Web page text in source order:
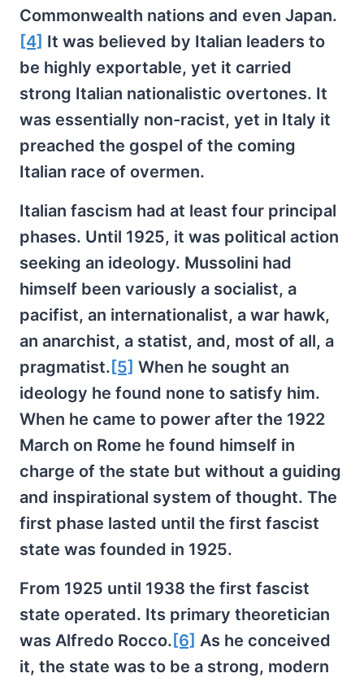
Commonwealth nations and even Japan.
[4] It was believed by Italian leaders to
be highly exportable, yet it carried
strong Italian nationalistic overtones. It
was essentially non-racist, yet in Italy it
preached the gospel of the coming
Italian race of overmen.
Italian fascism had at least four principal
phases. Until 1925, it was political action
seeking an ideology. Mussolini had
himself been variously a socialist, a
pacifist, an internationalist, a war hawk,
an anarchist, a statist, and, most of all, a
pragmatist. [5] When he sought an
ideology he found none to satisfy him.
When he came to power after the 1922
March on Rome he found himself in
charge of the state but without a guiding
and inspirational system of thought. The
first phase lasted until the first fascist
state was founded in 1925.
From 1925 until 1938 the first fascist
state operated. Its primary theoretician
was Alfredo Rocco. [6] As he conceived
it, the state was to be a strong, modern